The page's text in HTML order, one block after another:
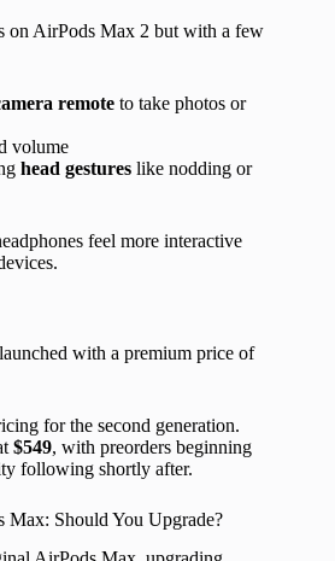
on AirPods Max 2 but with a few
remote to take photos or
volume
head gestures like nodding or
feel more interactive
with a premium price of
for the second generation.
$549, with preorders beginning
following shortly after.
Should You Upgrade?